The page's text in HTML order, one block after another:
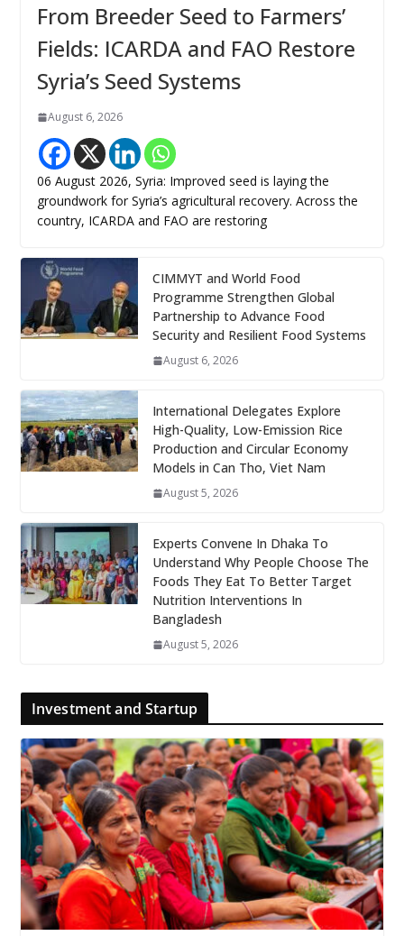
From Breeder Seed to Farmers’
Fields: ICARDA and FAO Restore
Syria’s Seed Systems
August 6, 2026
06 August 2026, Syria: Improved seed is laying the
groundwork for Syria’s agricultural recovery. Across the
country, ICARDA and FAO are restoring
CIMMYT and World Food
Programme Strengthen Global
Partnership to Advance Food
Security and Resilient Food Systems
August 6, 2026
International Delegates Explore
High-Quality, Low-Emission Rice
Production and Circular Economy
Models in Can Tho, Viet Nam
August 5, 2026
Experts Convene In Dhaka To
Understand Why People Choose The
Foods They Eat To Better Target
Nutrition Interventions In
Bangladesh
August 5, 2026
Investment and Startup